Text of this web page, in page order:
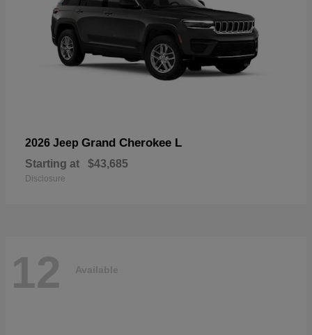
2026 Jeep Grand Cherokee L
Starting at $43,685
Disclosure
12 Available